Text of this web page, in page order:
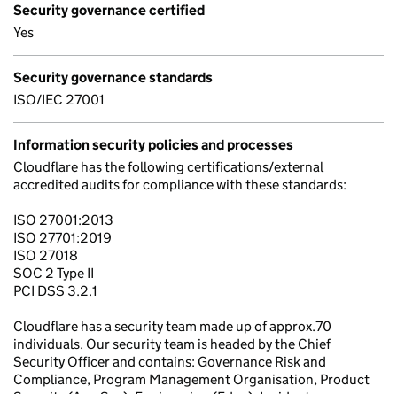
Security governance certified
Yes
Security governance standards
ISO/IEC 27001
Information security policies and processes
Cloudflare has the following certifications/external
accredited audits for compliance with these standards:
ISO 27001:2013
ISO 27701:2019
ISO 27018
SOC 2 Type II
PCI DSS 3.2.1
Cloudflare has a security team made up of approx.70
individuals. Our security team is headed by the Chief
Security Officer and contains: Governance Risk and
Compliance, Program Management Organisation, Product